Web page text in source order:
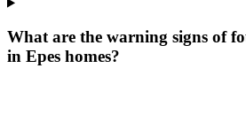
What are the warning signs of
in Epes homes?